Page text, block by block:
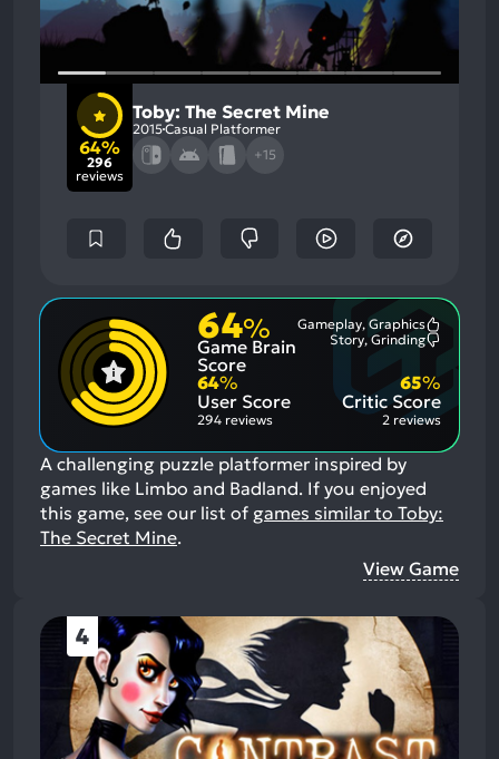
64%
296
reviews
Toby: The Secret Mine
2015Casual Platformer
+15
64%
Game Brain
Score
Gameplay, Graphics
Aspects:
Story, Grinding
64%
User Score
294 reviews
Critic Score
65%
2 reviews
A challenging puzzle platformer inspired by
games like Limbo and Badland. If you enjoyed
this game, see our list of games similar to Toby:
The Secret Mine.
View Game
4